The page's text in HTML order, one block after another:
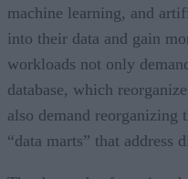
machine learning, and
into their data and gain
workloads not only
database, which
also demand
“data marts” that address